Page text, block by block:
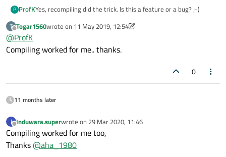
P ProfKYes, recompiling did the trick. Is this a feature or a bug? ;-)
T
Offline
Togar1560wrote on 11 May 2019, 12:54
last edited by Togar15605 Nov 2019, 12:56
@ProfK
Compiling worked for me.. thanks.
0
11 months later
I
Offline
Induwara.superwrote on 29 Mar 2020, 11:46
last edited by
Compiling worked for me too,
Thanks@aha_1980